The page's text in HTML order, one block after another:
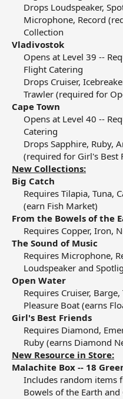
Drops Loudspeaker,
Microphone, Record
Collection​
Vladivostok
Opens at Level 39 --
Flight Catering​
Drops Cruiser,
Trawler (required for
Cape Town
Opens at Level 40 --
Catering​
Drops Sapphire, Ruby,
(required for Girl's Best
New Collections:
Big Catch
Requires Tilapia, Tuna,
(earn Fish Market)​
From the Bowels of the
Requires Copper, Iron,
The Sound of Music
Requires Microphone,
Loudspeaker and
Open Water
Requires Cruiser,
Pleasure Boat (earns
Girl's Best Friends
Requires Diamond,
Ruby (earns Diamond
New Resource in Store:
Malachite Box -- 18
Includes random items
Bowels of the Earth